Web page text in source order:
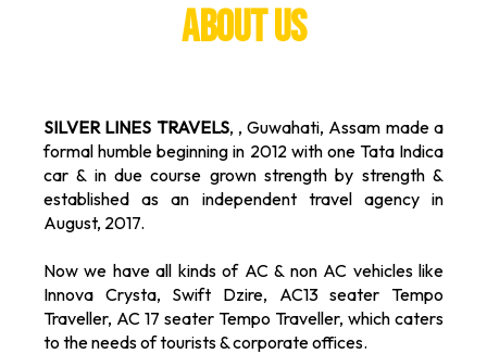
About Us
SILVER LINES TRAVELS, , Guwahati, Assam made a
formal humble beginning in 2012 with one Tata Indica
car & in due course grown strength by strength &
established as an independent travel agency in
August, 2017.
Now we have all kinds of AC & non AC vehicles like
Innova Crysta, Swift Dzire, AC13 seater Tempo
Traveller, AC 17 seater Tempo Traveller, which caters
to the needs of tourists & corporate offices.